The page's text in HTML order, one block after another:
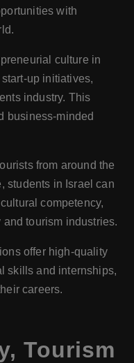
with
culture in
up initiatives,
industry. This
business-minded
from around the
students in Israel can
competency,
tourism industries.
offer high-quality
skills and internships,
careers.
Tourism